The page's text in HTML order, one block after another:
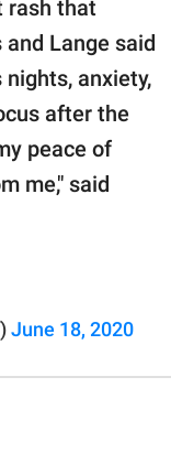
rash that
Lange said
anxiety,
after the
peace of
me," said
June 18, 2020